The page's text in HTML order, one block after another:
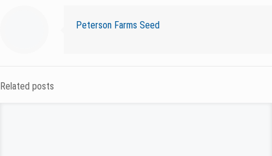
Peterson Farms Seed
Related posts